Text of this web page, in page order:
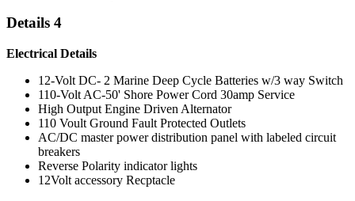
Details 4
Electrical Details
12-Volt DC- 2 Marine Deep Cycle Batteries w/3 way Switch
110-Volt AC-50' Shore Power Cord 30amp Service
High Output Engine Driven Alternator
110 Voult Ground Fault Protected Outlets
AC/DC master power distribution panel with labeled circuit
breakers
Reverse Polarity indicator lights
12Volt accessory Recptacle